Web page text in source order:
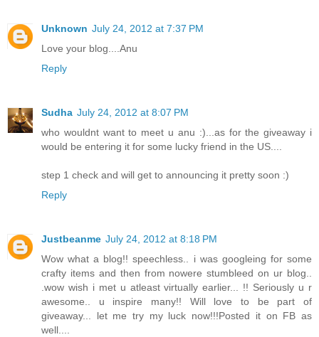
Unknown July 24, 2012 at 7:37 PM
Love your blog....Anu
Reply
Sudha July 24, 2012 at 8:07 PM
who wouldnt want to meet u anu :)...as for the giveaway i
would be entering it for some lucky friend in the US....
step 1 check and will get to announcing it pretty soon :)
Reply
Justbeanme July 24, 2012 at 8:18 PM
Wow what a blog!! speechless.. i was googleing for some
crafty items and then from nowere stumbleed on ur blog..
.wow wish i met u atleast virtually earlier... !! Seriously u r
awesome.. u inspire many!! Will love to be part of
giveaway... let me try my luck now!!!Posted it on FB as
well....